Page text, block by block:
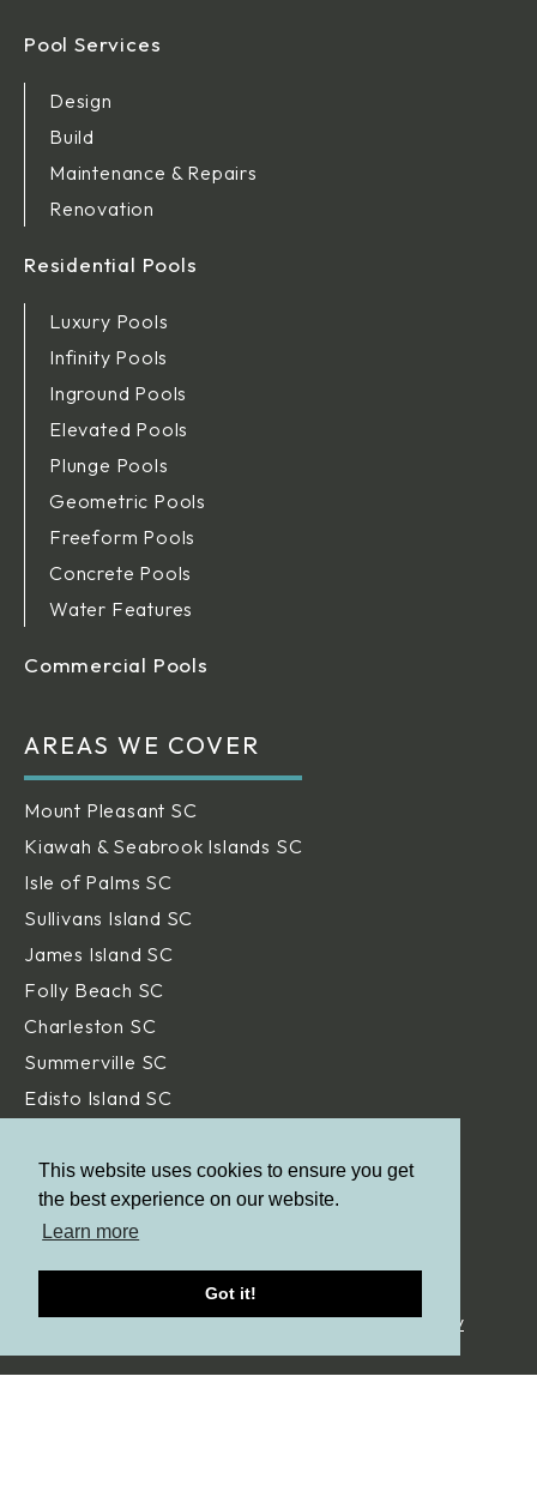
This website uses cookies to ensure you get
the best experience on our website.
Learn more
Got it!
Pool Services
Design
Build
Maintenance & Repairs
Renovation
Residential Pools
Luxury Pools
Infinity Pools
Inground Pools
Elevated Pools
Plunge Pools
Geometric Pools
Freeform Pools
Concrete Pools
Water Features
Commercial Pools
AREAS WE COVER
Mount Pleasant SC
Kiawah & Seabrook Islands SC
Isle of Palms SC
Sullivans Island SC
James Island SC
Folly Beach SC
Charleston SC
Summerville SC
Edisto Island SC
Daniel Island SC
Beaufort SC
Savannah GA
© Aqua Blue Pools.All Rights Reserved. | Privacy Policy